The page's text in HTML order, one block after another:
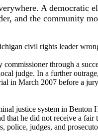
A democratic
and the community
civil rights leader
through a
judge. In a further
in March 2007 before a
justice system in
that he did not receive a
police, judges, and